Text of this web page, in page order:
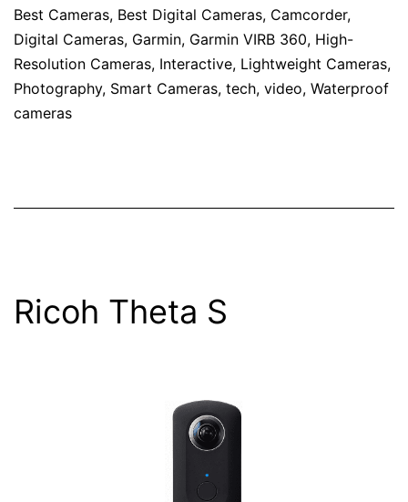
Best Cameras, Best Digital Cameras, Camcorder,
Digital Cameras, Garmin, Garmin VIRB 360, High-
Resolution Cameras, Interactive, Lightweight Cameras,
Photography, Smart Cameras, tech, video, Waterproof
cameras
Ricoh Theta S